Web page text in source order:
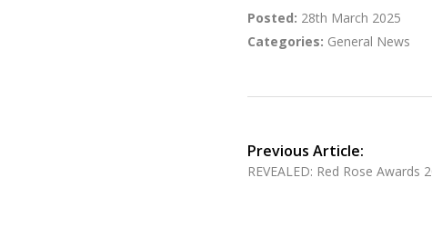
Posted: 28th March 2025
Categories: General News
Previous Article:
REVEALED: Red Rose Awards